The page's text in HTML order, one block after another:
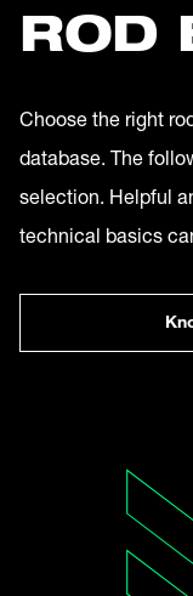
ROD
Choose the right
database. The
selection. Helpful
technical basics